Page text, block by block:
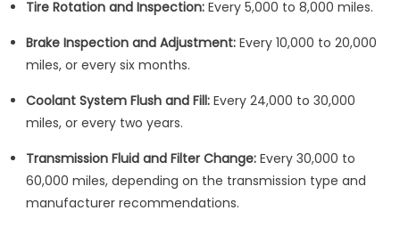
Tire Rotation and Inspection:Every 5,000 to 8,000 miles.
Brake Inspection and Adjustment:Every 10,000 to 20,000
miles, or every six months.
Coolant System Flush and Fill:Every 24,000 to 30,000
miles, or every two years.
Transmission Fluid and Filter Change:Every 30,000 to
60,000 miles, depending on the transmission type and
manufacturer recommendations.